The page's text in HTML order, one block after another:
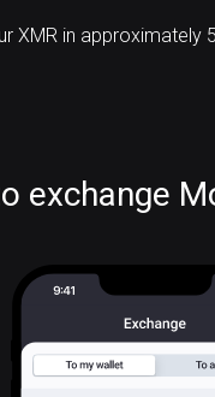
XMR in approximately
exchange